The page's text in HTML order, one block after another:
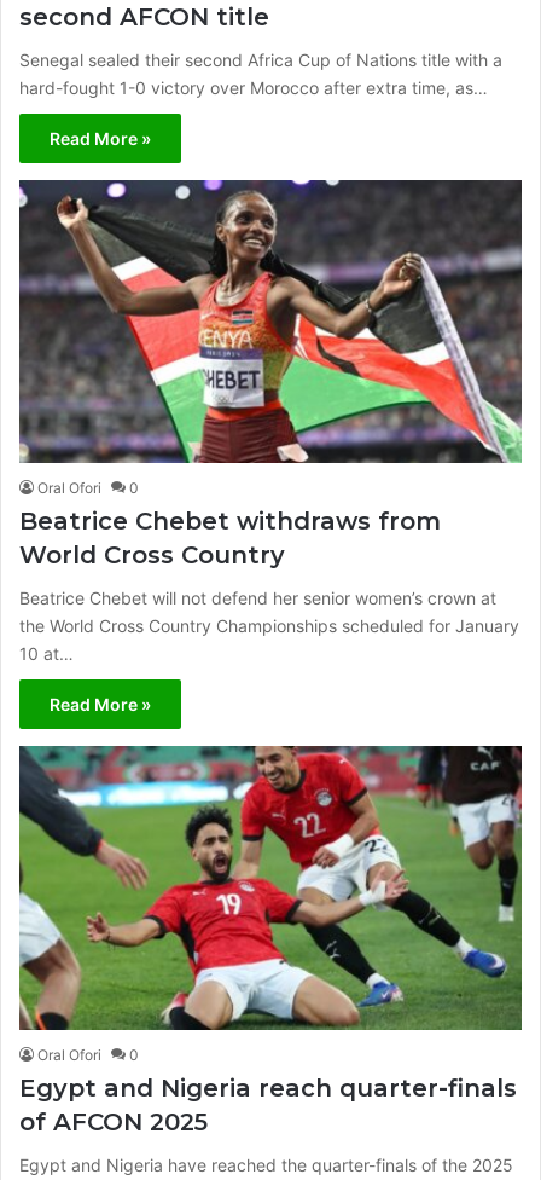
second AFCON title
Senegal sealed their second Africa Cup of Nations title with a
hard-fought 1-0 victory over Morocco after extra time, as…
Read More »
Oral Ofori 0
Beatrice Chebet withdraws from
World Cross Country
Beatrice Chebet will not defend her senior women’s crown at
the World Cross Country Championships scheduled for January
10 at…
Read More »
Oral Ofori 0
Egypt and Nigeria reach quarter-finals
of AFCON 2025
Egypt and Nigeria have reached the quarter-finals of the 2025